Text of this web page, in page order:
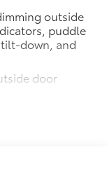
outside
puddle
down, and
door
bumper